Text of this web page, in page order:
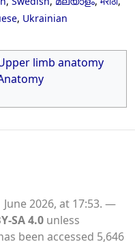
, Ukrainian
limb anatomy
2026, at 17:53.
SA 4.0 unless
been accessed 5,646